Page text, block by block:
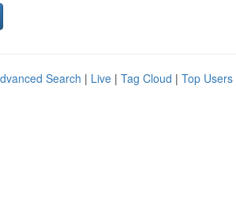
Search | Live | Tag Cloud | Top Users